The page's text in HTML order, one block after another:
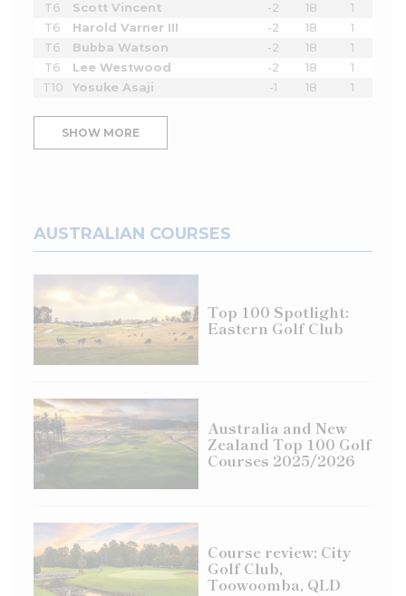
T6
Scott Vincent -2 18
1
T6
Harold Varner III -2 18
1
T6
Bubba Watson -2 18
1
T6
Lee Westwood -2 18
1
T10
Yosuke Asaji -1 18 1
SHOW MORE
AUSTRALIAN COURSES
Top 100 Spotlight:
Eastern Golf Club
Australia and New
Zealand Top 100 Golf
Courses 2025/2026
Course review: City
Golf Club,
Toowoomba, QLD